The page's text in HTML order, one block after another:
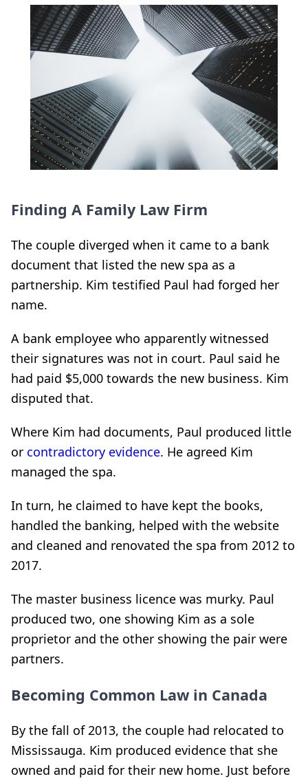
Finding A Family Law Firm
The couple diverged when it came to a bank
document that listed the new spa as a
partnership. Kim testified Paul had forged her
name.
A bank employee who apparently witnessed
their signatures was not in court. Paul said he
had paid $5,000 towards the new business. Kim
disputed that.
Where Kim had documents, Paul produced little
or contradictory evidence. He agreed Kim
managed the spa.
In turn, he claimed to have kept the books,
handled the banking, helped with the website
and cleaned and renovated the spa from 2012 to
2017.
The master business licence was murky. Paul
produced two, one showing Kim as a sole
proprietor and the other showing the pair were
partners.
Becoming Common Law in Canada
By the fall of 2013, the couple had relocated to
Mississauga. Kim produced evidence that she
owned and paid for their new home. Just before